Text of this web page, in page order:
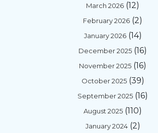
March 2026 (12)
February 2026 (2)
January 2026(14)
December 2025 (16)
November 2025 (16)
October 2025(39)
September 2025 (16)
August 2025 (110)
January 2024(2)